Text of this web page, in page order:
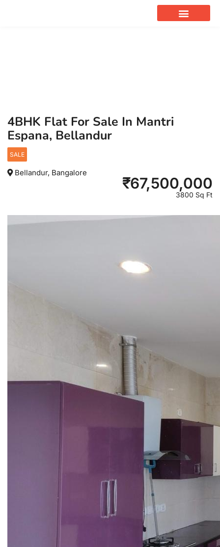
4BHK Flat For Sale In Mantri
Espana, Bellandur
SALE
Bellandur, Bangalore
₹67,500,000
3800 Sq Ft